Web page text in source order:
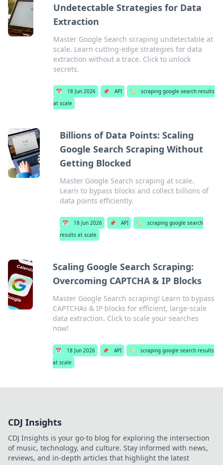
Undetectable Strategies for Data
Extraction
Master Google Search scraping undetectable at
scale. Learn cutting-edge strategies for data
extraction without a trace. Click to unlock
secrets.
📅 18 Jun 2026 📌 API 🏷️
scraping google search results
at scale
Billions of Data Points: Scaling
Google Search Scraping Without
Getting Blocked
Master Google Search scraping at scale.
Learn to bypass blocks and collect billions of
data points efficiently.
📅 18 Jun 2026 📌 API 🏷️
scraping google search
results at scale
Scaling Google Search Scraping:
Overcoming CAPTCHA & IP Blocks
Master Google Search scraping! Learn to bypass
CAPTCHAs & IP blocks for efficient, large-scale
data extraction. Click to scale your searches
now!
📅 18 Jun 2026 📌 API 🏷️
scraping google search results
at scale
CDJ Insights
CDJ Insights is your go-to blog for exploring the intersection
of music, technology, and culture. Stay informed with news,
reviews, and in-depth articles that highlight the latest